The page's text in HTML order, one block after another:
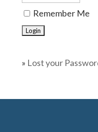
Remember Me
» Lost your